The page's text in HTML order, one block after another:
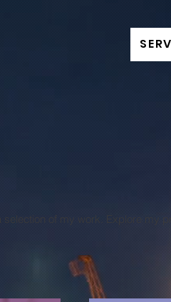
of my work. Explore my